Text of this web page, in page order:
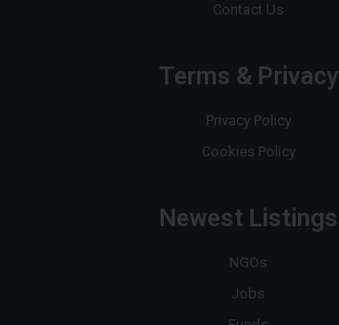
Contact Us
Terms & Privacy
Privacy Policy
Cookies Policy
Newest Listings
NGOs
Jobs